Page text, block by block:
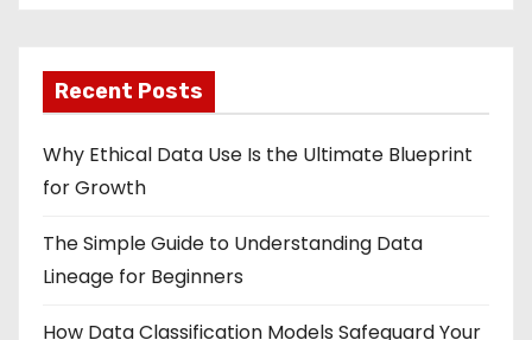
Recent Posts
Why Ethical Data Use Is the Ultimate Blueprint
for Growth
The Simple Guide to Understanding Data
Lineage for Beginners
How Data Classification Models Safeguard Your